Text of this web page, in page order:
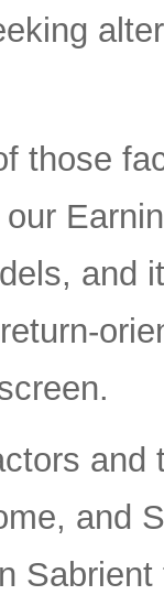
those
and
and
and